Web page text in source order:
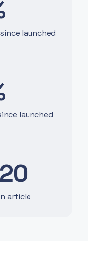
launched
launched
article